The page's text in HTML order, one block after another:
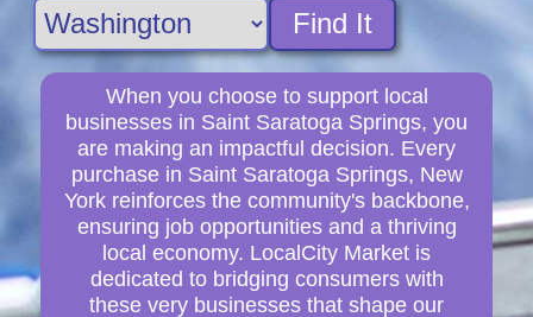
Find It
When you choose to support local
businesses in Saint Saratoga Springs, you
are making an impactful decision. Every
purchase in Saint Saratoga Springs, New
York reinforces the community's backbone,
ensuring job opportunities and a thriving
local economy. LocalCity Market is
dedicated to bridging consumers with
these very businesses that shape our